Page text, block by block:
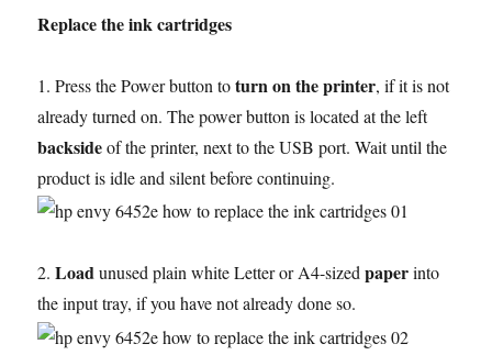
Replace the ink cartridges
1. Press the Power button toturn on the printer, if it is not
already turned on. The power button is located at the left
backsideof the printer, next to the USB port. Wait until the
product is idle and silent before continuing.
2.Loadunused plain white Letter or A4-sizedpaperinto
the input tray, if you have not already done so.